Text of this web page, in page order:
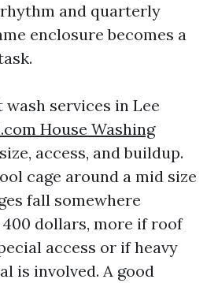
and quarterly
enclosure becomes a
services in Lee
House Washing
access, and buildup.
cage around a mid size
fall somewhere
400 dollars, more if roof
access or if heavy
is involved. A good